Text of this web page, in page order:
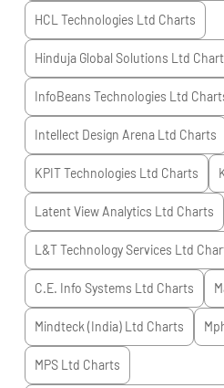
HCL Technologies Ltd Charts
Hinduja Global Solutions Ltd
InfoBeans Technologies Ltd
Intellect Design Arena Ltd Charts
KPIT Technologies Ltd Charts
Latent View Analytics Ltd Charts
L&T Technology Services Ltd
C.E. Info Systems Ltd Charts
Mindteck (India) Ltd Charts
MPS Ltd Charts